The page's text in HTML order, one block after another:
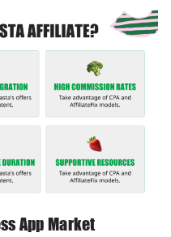
App Market